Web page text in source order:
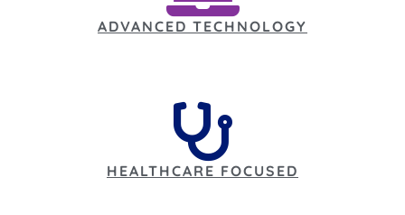
ADVANCED TECHNOLOGY
HEALTHCARE FOCUSED